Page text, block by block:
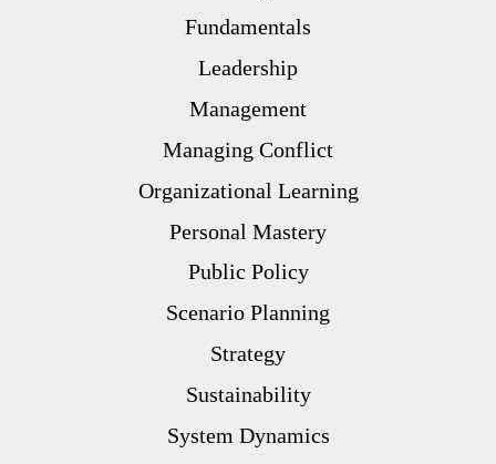
Fundamentals
Leadership
Management
Managing Conflict
Organizational Learning
Personal Mastery
Public Policy
Scenario Planning
Strategy
Sustainability
System Dynamics